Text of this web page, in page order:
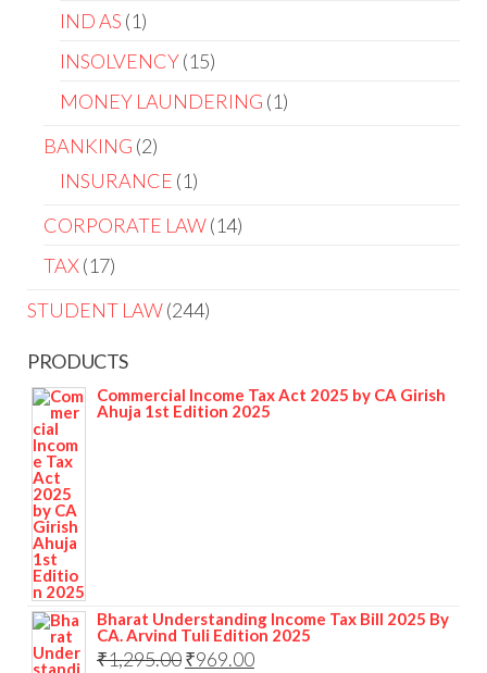
IND AS 1
INSOLVENCY 15
MONEY LAUNDERING 1
BANKING 2
INSURANCE 1
CORPORATE LAW 14
TAX 17
STUDENT LAW 244
PRODUCTS
Commercial Income Tax Act 2025 by CA Girish
Ahuja 1st Edition 2025
Bharat Understanding Income Tax Bill 2025 By
CA. Arvind Tuli Edition 2025
₹1,295.00₹969.00